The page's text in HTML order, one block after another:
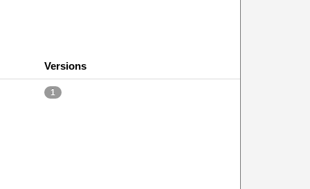
Versions
1